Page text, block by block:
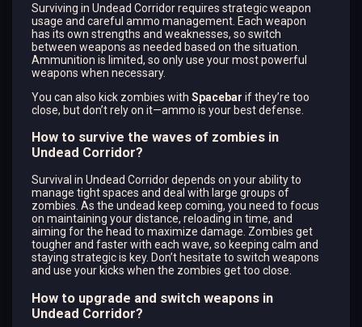
Surviving in Undead Corridor requires strategic weapon
usage and careful ammo management. Each weapon
has its own strengths and weaknesses, so switch
between weapons as needed based on the situation.
Ammunition is limited, so only use your most powerful
weapons when necessary.
You can also kick zombies with Spacebar if they’re too
close, but don’t rely on it—ammo is your best defense.
How to survive the waves of zombies in
Undead Corridor?
Survival in Undead Corridor depends on your ability to
manage tight spaces and deal with large groups of
zombies. As the undead keep coming, you need to focus
on maintaining your distance, reloading in time, and
aiming for the head to maximize damage. Zombies get
tougher and faster with each wave, so keeping calm and
staying strategic is key. Don’t hesitate to switch weapons
and use your kicks when the zombies get too close.
How to upgrade and switch weapons in
Undead Corridor?